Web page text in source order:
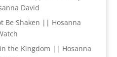
David
Be Shaken || Hosanna
the Kingdom || Hosanna